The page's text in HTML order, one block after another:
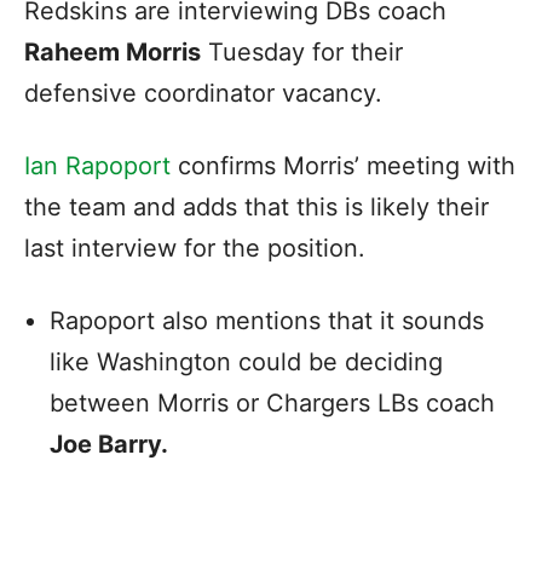
Redskins are interviewing DBs coach
Raheem Morris Tuesday for their
defensive coordinator vacancy.
Ian Rapoport confirms Morris’ meeting with
the team and adds that this is likely their
last interview for the position.
Rapoport also mentions that it sounds
like Washington could be deciding
between Morris or Chargers LBs coach
Joe Barry.